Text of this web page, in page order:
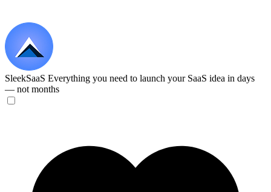
SleekSaaS Everything you need to launch your SaaS idea in days
— not months